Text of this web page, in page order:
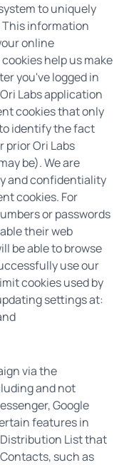
to uniquely
This information
online
help us make
you've logged in
Labs application
cookies that only
identify the fact
prior Ori Labs
be). We are
and confidentiality
cookies. For
or passwords
their web
be able to browse
use our
cookies used by
settings at:
via the
and not
Google
features in
List that
such as